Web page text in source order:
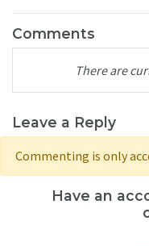
Comments
There are
Leave a Reply
Commenting is only
Have an